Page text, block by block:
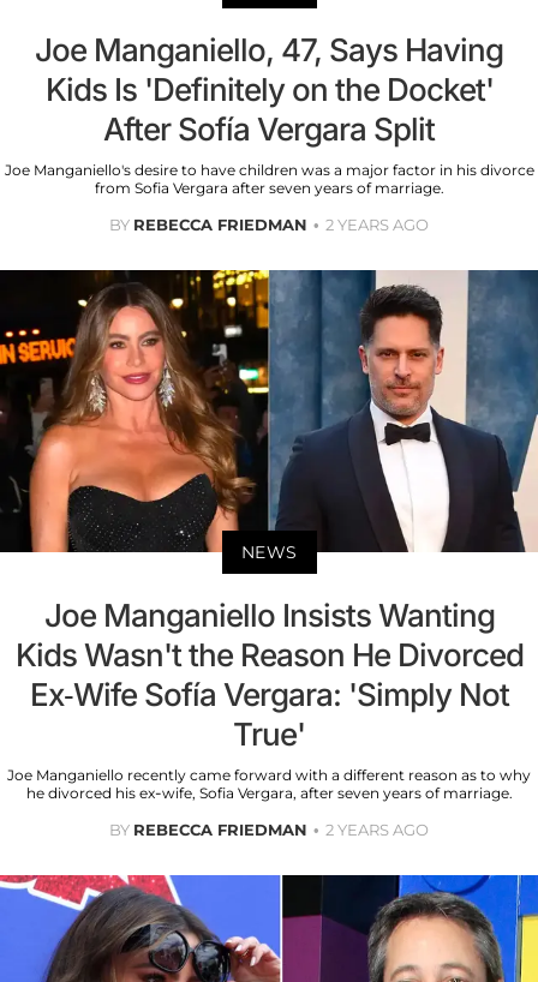
Joe Manganiello, 47, Says Having
Kids Is 'Definitely on the Docket'
After Sofía Vergara Split
Joe Manganiello's desire to have children was a major factor in his divorce
from Sofia Vergara after seven years of marriage.
BY REBECCA FRIEDMAN 2 YEARS AGO
NEWS
Joe Manganiello Insists Wanting
Kids Wasn't the Reason He Divorced
Ex-Wife Sofía Vergara: 'Simply Not
True'
Joe Manganiello recently came forward with a different reason as to why
he divorced his ex-wife, Sofia Vergara, after seven years of marriage.
BY REBECCA FRIEDMAN 2 YEARS AGO